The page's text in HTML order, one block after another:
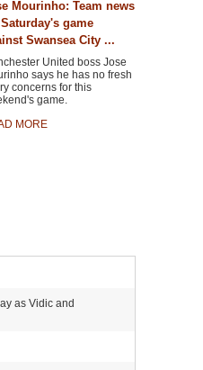
Mourinho: Team news
game
Swansea City ...
United boss Jose
says he has no fresh
concerns for this
game.
MORE
as Vidic and